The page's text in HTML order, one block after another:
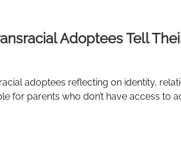
Adoptees Tell
adoptees reflecting on identity,
for parents who don’t have access to